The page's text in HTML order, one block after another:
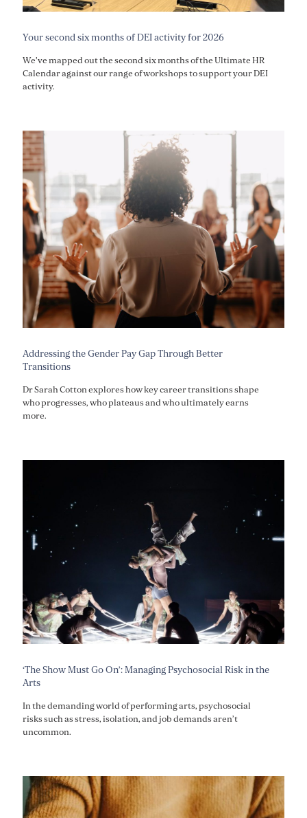
Your second six months of DEI activity for 2026
We've mapped out the second six months of the Ultimate HR
Calendar against our range of workshops to support your DEI
activity.
Addressing the Gender Pay Gap Through Better
Transitions
Dr Sarah Cotton explores how key career transitions shape
who progresses, who plateaus and who ultimately earns
more.
‘The Show Must Go On’: Managing Psychosocial Risk in the
Arts
In the demanding world of performing arts, psychosocial
risks such as stress, isolation, and job demands aren’t
uncommon.